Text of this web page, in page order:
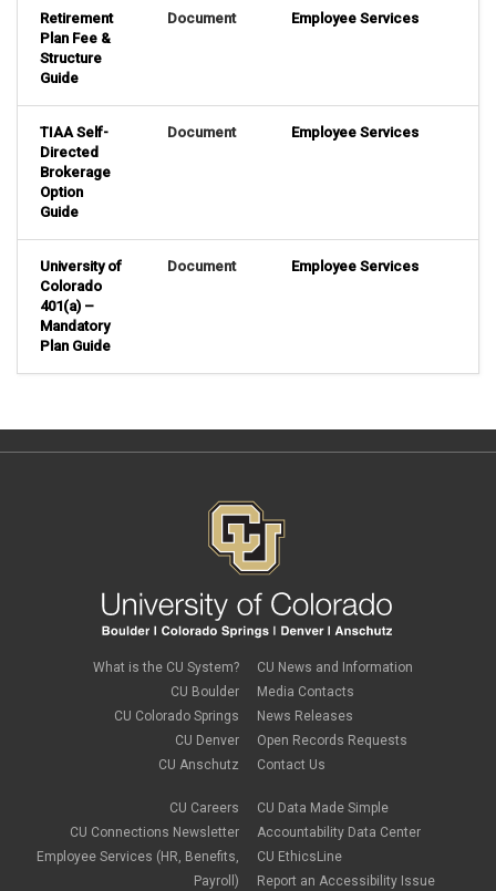
Retirement
Plan Fee &
Structure
Guide
Document Employee Services
TIAA Self-
Directed
Brokerage
Option
Guide
Document Employee Services
University of
Colorado
401(a) –
Mandatory
Plan Guide
Document Employee Services
What is the CU System?
CU Boulder
CU Colorado Springs
CU Denver
CU Anschutz
CU Careers
CU Connections Newsletter
Employee Services (HR, Benefits,
Payroll)
CU News and Information
Media Contacts
News Releases
Open Records Requests
Contact Us
CU Data Made Simple
Accountability Data Center
CU EthicsLine
Report an Accessibility Issue